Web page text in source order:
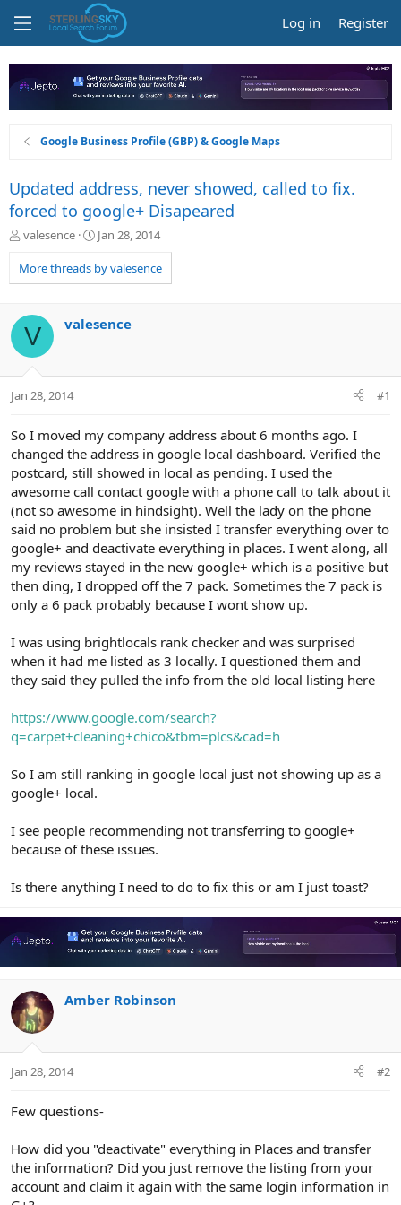
Log in Register
Google Business Profile (GBP) & Google Maps
Updated address, never showed, called to fix.
forced to google+ Disapeared
T
r
e
d
s
a
t
valesence
S
a
r
a
Jan 28, 2014
More threads by valesence
V valesence
Jan 28, 2014 #1
So I moved my company address about 6 months ago. I
changed the address in google local dashboard. Verified the
postcard, still showed in local as pending. I used the
awesome call contact google with a phone call to talk about it
(not so awesome in hindsight). Well the lady on the phone
said no problem but she insisted I transfer everything over to
google+ and deactivate everything in places. I went along, all
my reviews stayed in the new google+ which is a positive but
then ding, I dropped off the 7 pack. Sometimes the 7 pack is
only a 6 pack probably because I wont show up.
I was using brightlocals rank checker and was surprised
when it had me listed as 3 locally. I questioned them and
they said they pulled the info from the old local listing here
https://www.google.com/search?
q=carpet+cleaning+chico&tbm=plcs&cad=h
So I am still ranking in google local just not showing up as a
google+ local.
I see people recommending not transferring to google+
because of these issues.
Is there anything I need to do to fix this or am I just toast?
Amber Robinson
Jan 28, 2014 #2
Few questions-
How did you "deactivate" everything in Places and transfer
the information? Did you just remove the listing from your
account and claim it again with the same login information in